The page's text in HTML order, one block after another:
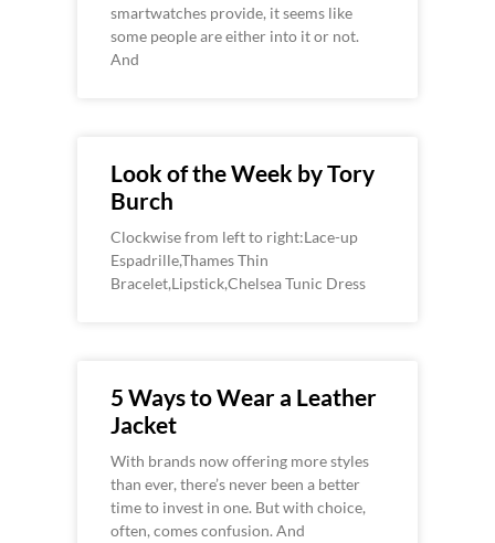
smartwatches provide, it seems like
some people are either into it or not.
And
Look of the Week by Tory
Burch
Clockwise from left to right:Lace-up
Espadrille,Thames Thin
Bracelet,Lipstick,Chelsea Tunic Dress
5 Ways to Wear a Leather
Jacket
With brands now offering more styles
than ever, there’s never been a better
time to invest in one. But with choice,
often, comes confusion. And